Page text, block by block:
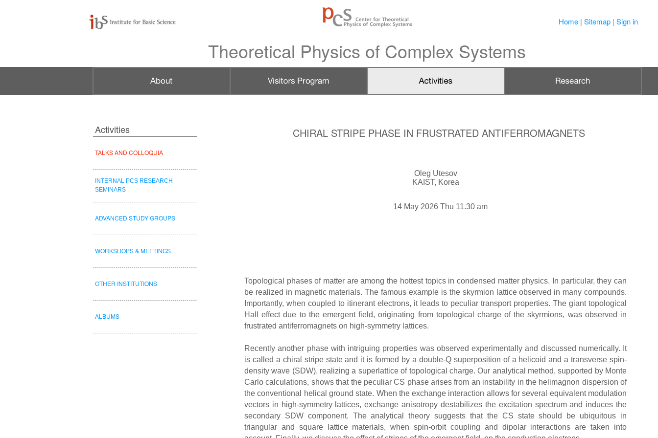
Home| Sitemap| Sign in
Theoretical Physics of Complex Systems
Oleg Utesov
KAIST, Korea
14 May 2026 Thu 11.30 am
TALKS AND COLLOQUIA
INTERNAL PCS RESEARCH
SEMINARS
ADVANCED STUDY GROUPS
ALBUMS
OTHER INSTITUTIONS
WORKSHOPS & MEETINGS
Topological phases of matter are among the hottest topics in condensed matter physics. In particular, they can
be realized in magnetic materials. The famous example is the skyrmion lattice observed in many compounds.
Importantly, when coupled to itinerant electrons, it leads to peculiar transport properties. The giant topological
Hall effect due to the emergent field, originating from topological charge of the skyrmions, was observed in
frustrated antiferromagnets on high-symmetry lattices.
Recently another phase with intriguing properties was observed experimentally and discussed numerically. It
is called a chiral stripe state and it is formed by a double-Q superposition of a helicoid and a transverse spin-
density wave (SDW), realizing a superlattice of topological charge. Our analytical method, supported by Monte
Carlo calculations, shows that the peculiar CS phase arises from an instability in the helimagnon dispersion of
the conventional helical ground state. When the exchange interaction allows for several equivalent modulation
vectors in high-symmetry lattices, exchange anisotropy destabilizes the excitation spectrum and induces the
secondary SDW component. The analytical theory suggests that the CS state should be ubiquitous in
triangular and square lattice materials, when spin-orbit coupling and dipolar interactions are taken into
CHIRAL STRIPE PHASE IN FRUSTRATED ANTIFERROMAGNETS
Activities